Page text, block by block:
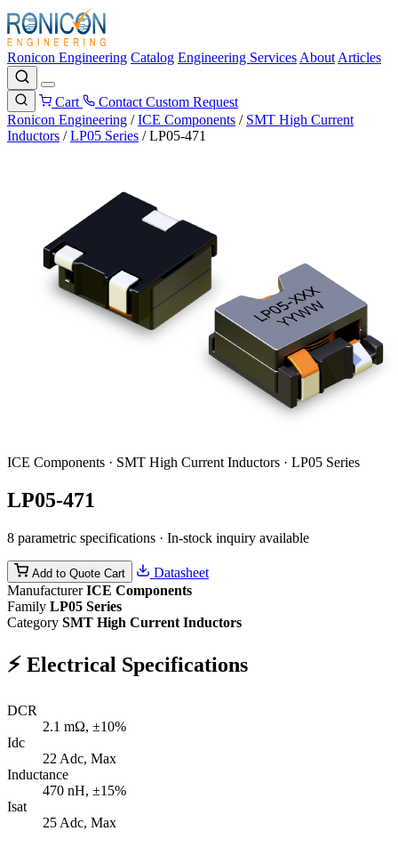
Ronicon Engineering Catalog Engineering Services About Articles
Cart Contact Custom Request
Ronicon Engineering / ICE Components / SMT High Current
Inductors / LP05 Series / LP05-471
ICE Components · SMT High Current Inductors · LP05 Series
LP05-471
8 parametric specifications · In-stock inquiry available
Add to Quote Cart
Datasheet
Manufacturer ICE Components
Family LP05 Series
Category SMT High Current Inductors
⚡ Electrical Specifications
DCR
2.1 mΩ, ±10%
Idc
22 Adc, Max
Inductance
470 nH, ±15%
Isat
25 Adc, Max